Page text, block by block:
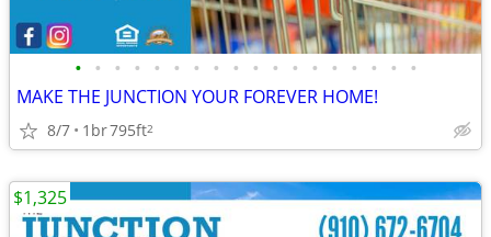
• • • • • • • • • • • • • • • • • •
MAKE THE JUNCTION YOUR FOREVER HOME!
8/7 1br795ft2
$1,325